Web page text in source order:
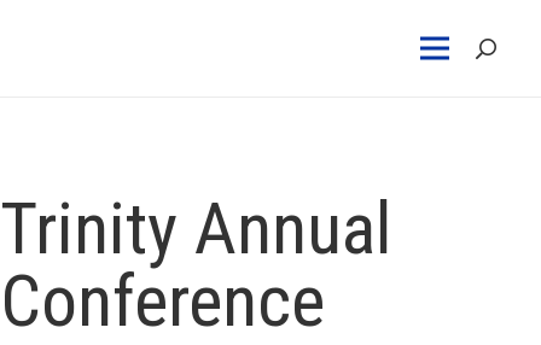
Trinity Annual
Conference